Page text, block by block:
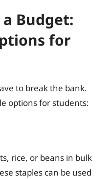
Budget:
for
to break the bank.
options for students:
rice, or beans in bulk
staples can be used